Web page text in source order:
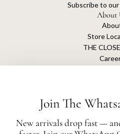
Subscribe to
About
Store
THE
Join The
New arrivals drop fast —